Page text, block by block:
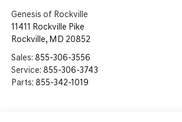
Genesis of Rockville
11411 Rockville Pike
Rockville, MD 20852
Sales: 855-306-3556
Service: 855-306-3743
Parts: 855-342-1019